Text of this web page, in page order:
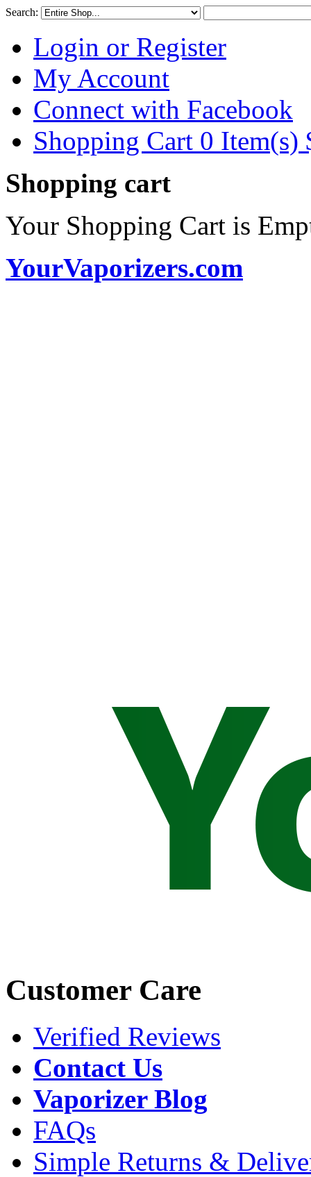
Search:
Login or Register
My Account
Connect with Facebook
Shopping Cart 0 Item(s)
Shopping cart
Your Shopping Cart is
YourVaporizers.com
Customer Care
Verified Reviews
Contact Us
Vaporizer Blog
FAQs
Simple Returns &